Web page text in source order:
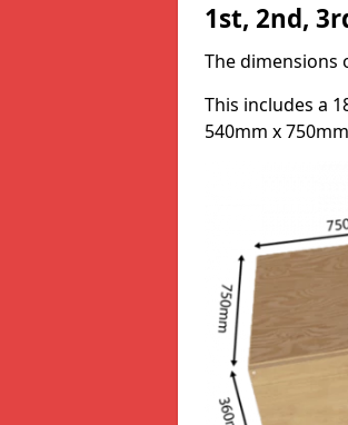
1st, 2nd,
The dimensions
This includes a
540mm x